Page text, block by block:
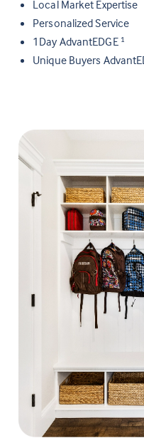
Local Market Expertise
Personalized Service
1Day AdvantEDGE 1
Unique Buyers